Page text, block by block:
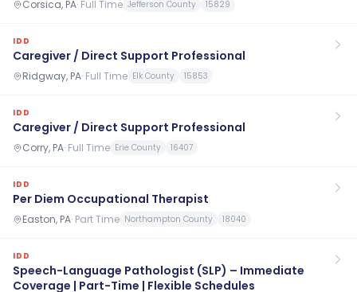
Corsica, PA· Full Time Jefferson County 15829
IDD
Caregiver / Direct Support Professional
Ridgway, PA· Full Time Elk County 15853
IDD
Caregiver / Direct Support Professional
Corry, PA· Full Time Erie County 16407
IDD
Per Diem Occupational Therapist
Easton, PA· Part Time Northampton County 18040
IDD
Speech-Language Pathologist (SLP) – Immediate
Coverage | Part-Time | Flexible Schedules